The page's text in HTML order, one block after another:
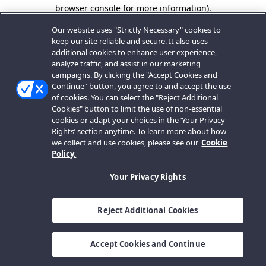
browser console for more information).
Our website uses "Strictly Necessary" cookies to
keep our site reliable and secure. It also uses
additional cookies to enhance user experience,
analyze traffic, and assist in our marketing
campaigns. By clicking the "Accept Cookies and
Continue" button, you agree to and accept the use
of cookies. You can select the "Reject Additional
Cookies" button to limit the use of non-essential
cookies or adapt your choices in the ‘Your Privacy
Rights’ section anytime. To learn more about how
we collect and use cookies, please see our Cookie
Policy.
Your Privacy Rights
Reject Additional Cookies
Accept Cookies and Continue